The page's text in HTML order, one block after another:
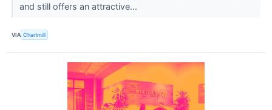
and still offers an attractive...
VIA Chartmill